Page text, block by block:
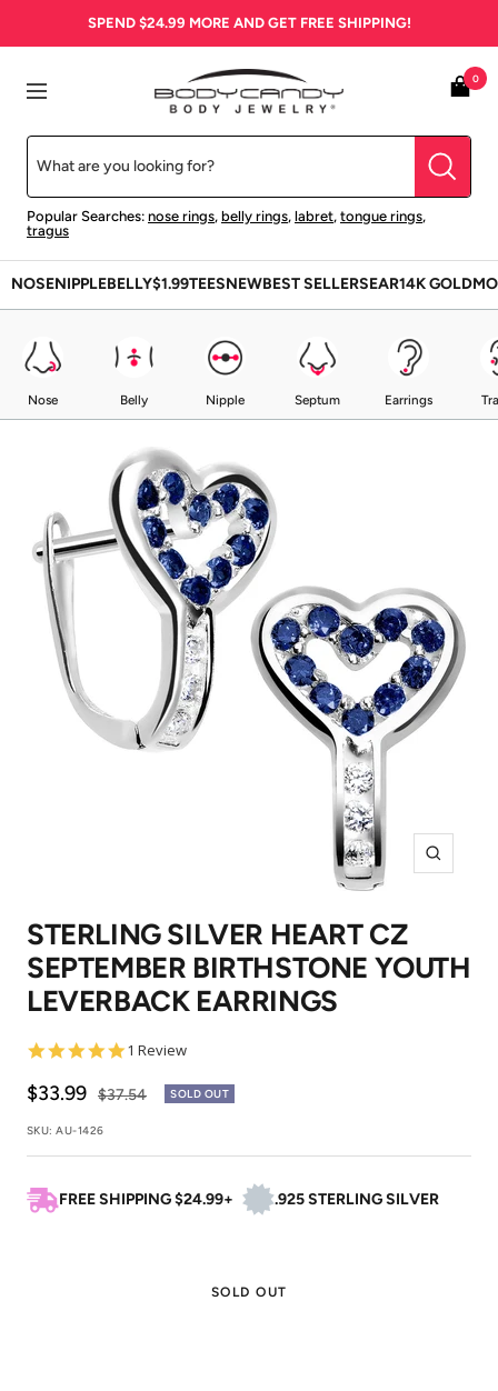
SPEND $24.99 MORE AND GET FREE SHIPPING!
Navigation
BodyCandy
Popular Searches: nose rings, belly rings, labret, tongue rings,
tragus
0
NOSENIPPLEBELLY$1.99TEESNEWBEST SELLERSEAR14K GOLD
Nose Belly Nipple Septum Earrings
Zoom
STERLING SILVER HEART CZ
SEPTEMBER BIRTHSTONE YOUTH
LEVERBACK EARRINGS
5.0
rating
1 Review
Sale
price
$33.99 Regular
$37.54 SOLD OUT
SKU:AU-1426
FREE SHIPPING $24.99+ .925 STERLING SILVER
SOLD OUT